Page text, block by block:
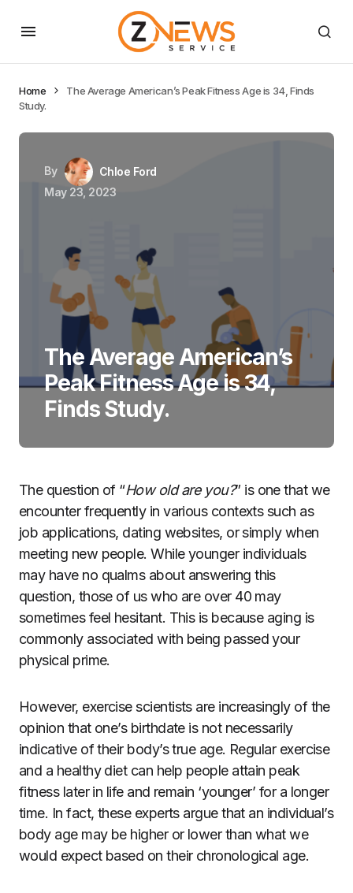
Home
The Average American’s Peak Fitness Age is 34, Finds
Study.
By
Chloe Ford
May 23, 2023
The Average American’s
Peak Fitness Age is 34,
Finds Study.
The question of “How old are you?” is one that we
encounter frequently in various contexts such as
job applications, dating websites, or simply when
meeting new people. While younger individuals
may have no qualms about answering this
question, those of us who are over 40 may
sometimes feel hesitant. This is because aging is
commonly associated with being passed your
physical prime.
However, exercise scientists are increasingly of the
opinion that one’s birthdate is not necessarily
indicative of their body’s true age. Regular exercise
and a healthy diet can help people attain peak
fitness later in life and remain ‘younger’ for a longer
time. In fact, these experts argue that an individual’s
body age may be higher or lower than what we
would expect based on their chronological age.